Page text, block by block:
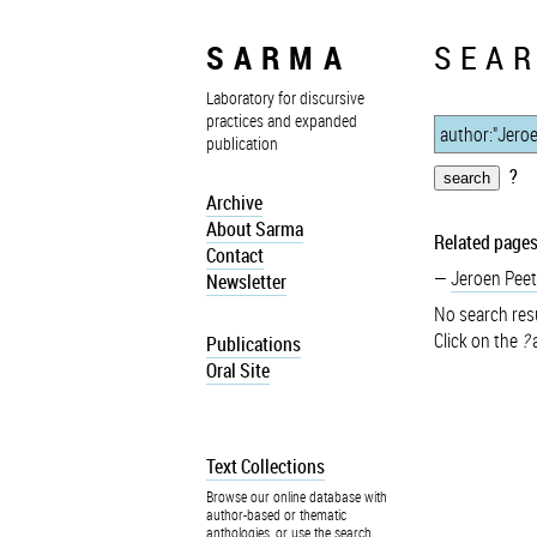
SARMA
Laboratory for discursive
practices and expanded
publication
Archive
About Sarma
Contact
Newsletter
Publications
Oral Site
Text Collections
Browse our online database with
author-based or thematic
anthologies, or use the search
?
Related
Jeroen
No search
Click on the ?